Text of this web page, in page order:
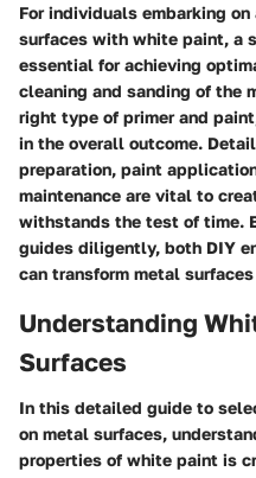
For individuals embarking
surfaces with white paint, a
essential for achieving
cleaning and sanding of the
right type of primer and
in the overall outcome.
preparation, paint
maintenance are vital to
withstands the test of time.
guides diligently, both DIY
can transform metal
Understanding
Surfaces
In this detailed guide to
on metal surfaces,
properties of white paint is